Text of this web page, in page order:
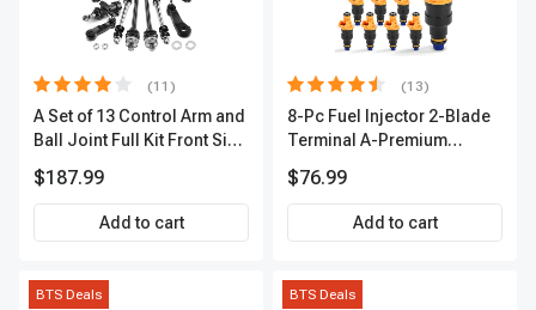
(11)
A Set of 13 Control Arm and
Ball Joint Full Kit Front Side
$187.99
Add to cart
(13)
8-Pc Fuel Injector 2-Blade
Terminal A-Premium
$76.99
Add to cart
BTS Deals BTS Deals